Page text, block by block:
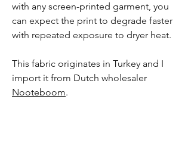
with any screen-printed garment, you
can expect the print to degrade faster
with repeated exposure to dryer heat.
This fabric originates in Turkey and I
import it from Dutch wholesaler
Nooteboom.